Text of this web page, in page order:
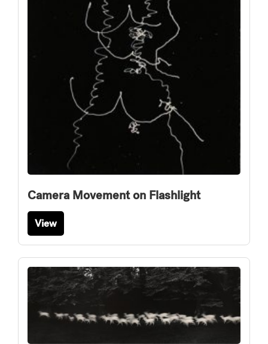
Camera Movement on Flashlight
View